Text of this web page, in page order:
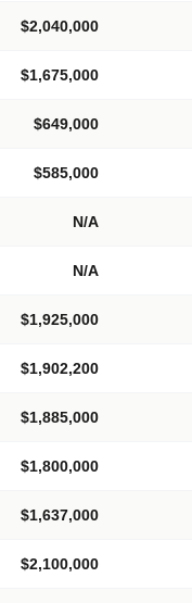
$2,040,000
$1,675,000
$649,000
$585,000
N/A
N/A
$1,925,000
$1,902,200
$1,885,000
$1,800,000
$1,637,000
$2,100,000